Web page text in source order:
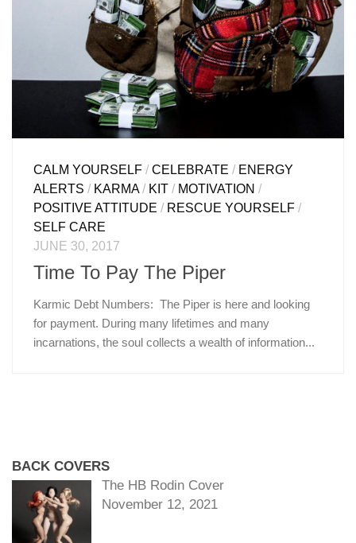
CALM YOURSELF /CELEBRATE / ENERGY
ALERTS / KARMA/ KIT / MOTIVATION /
POSITIVE ATTITUDE / RESCUE YOURSELF /
SELF CARE
JUNE 30, 2017
Time To Pay The Piper
Karmic Debt Numbers: The Piper is here and looking
for payment. During many lifetimes and many
incarnations, the soul collects a wealth of information...
BACK COVERS
The HB Rodin Cover
November 12, 2021